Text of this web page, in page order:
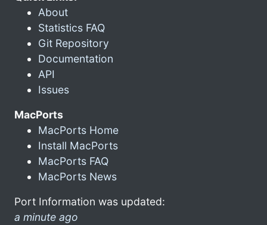
About
Statistics FAQ
Git Repository
Documentation
API
Issues
MacPorts
MacPorts Home
Install MacPorts
MacPorts FAQ
MacPorts News
Port Information was updated:
a minute ago